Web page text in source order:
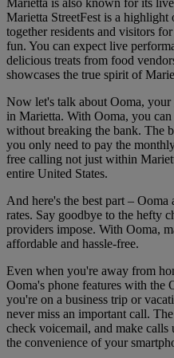
Marietta is also known for its
Marietta StreetFest is a
together residents and visitors
fun. You can expect live
delicious treats from food
showcases the true spirit of
Now let's talk about Ooma,
in Marietta. With Ooma, you
without breaking the bank. The
you only need to pay the
free calling not just within
entire United States.
And here's the best part –
rates. Say goodbye to the hefty
providers impose. With Ooma,
affordable and hassle-free.
Even when you're away from
Ooma's phone features with the
you're on a business trip or
never miss an important call.
check voicemail, and make
the convenience of your